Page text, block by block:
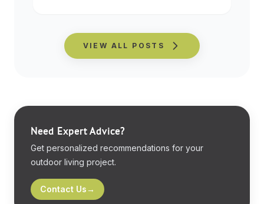
VIEW ALL POSTS
Need Expert Advice?
Get personalized recommendations for your
outdoor living project.
Contact Us→